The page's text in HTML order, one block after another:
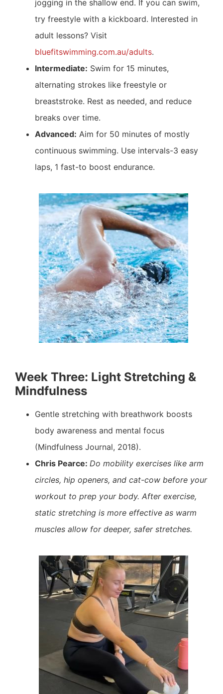
jogging in the shallow end. If you can swim,
try freestyle with a kickboard. Interested in
adult lessons? Visit
bluefitswimming.com.au/adults.
Intermediate: Swim for 15 minutes,
alternating strokes like freestyle or
breaststroke. Rest as needed, and reduce
breaks over time.
Advanced: Aim for 50 minutes of mostly
continuous swimming. Use intervals-3 easy
laps, 1 fast-to boost endurance.
Week Three: Light Stretching &
Mindfulness
Gentle stretching with breathwork boosts
body awareness and mental focus
(Mindfulness Journal, 2018).
Chris Pearce: Do mobility exercises like arm
circles, hip openers, and cat-cow before your
workout to prep your body. After exercise,
static stretching is more effective as warm
muscles allow for deeper, safer stretches.